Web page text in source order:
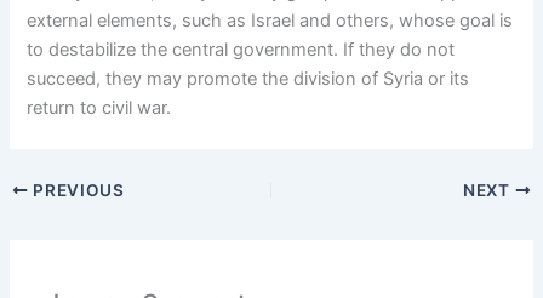
external elements, such as Israel and others, whose goal is
to destabilize the central government. If they do not
succeed, they may promote the division of Syria or its
return to civil war.
PREVIOUS NEXT